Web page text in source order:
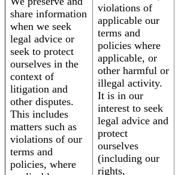
share information
when we seek
legal advice or
seek to protect
ourselves in the
context of
litigation and
other disputes.
This includes
matters such as
violations of our
terms and
policies, where
violations of
applicable our
terms and
policies where
applicable, or
other harmful or
illegal activity.
It is in our
interest to seek
legal advice and
protect
ourselves
(including our
rights,